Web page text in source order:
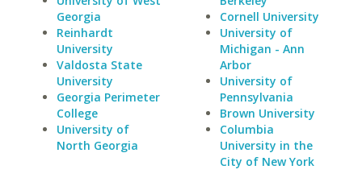
Georgia
Reinhardt
University
Valdosta State
University
Georgia Perimeter
College
University of
North Georgia
Cornell University
University of
Michigan - Ann
Arbor
University of
Pennsylvania
Brown University
Columbia
University in the
City of New York